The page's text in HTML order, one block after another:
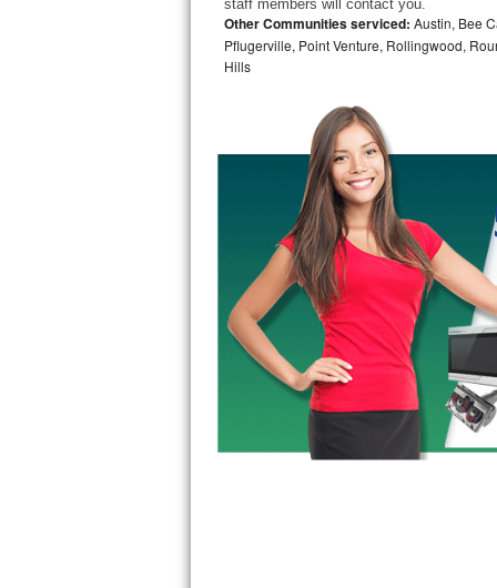
Marvel Repair
Lynx Repair
Bertazzoni Repair
Electrolux Repair
Amana Repair
GE Profile Repair
GE Cafe Repair
Frigidaire Gallery Repair
Whirlpool Gold Repair
staff members will contact you.
Other Communities serviced: Austin, Bee
Pflugerville, Point Venture, Rollingwood,
Hills